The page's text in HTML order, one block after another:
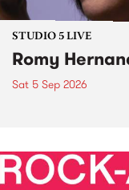
STUDIO 5 LIVE
Romy
Sat 5 Sep 2026